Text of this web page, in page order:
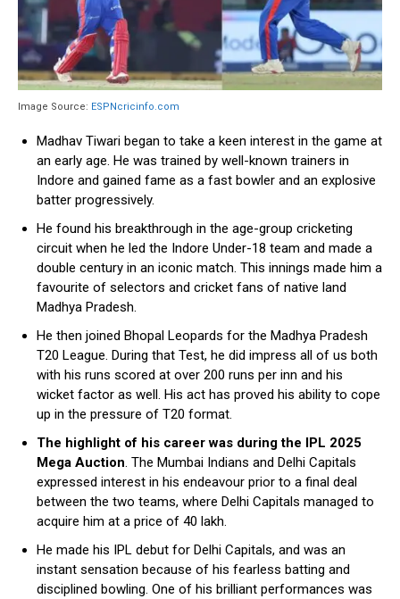
Image Source: ESPNcricinfo.com
Madhav Tiwari began to take a keen interest in the game at
an early age. He was trained by well-known trainers in
Indore and gained fame as a fast bowler and an explosive
batter progressively.
He found his breakthrough in the age-group cricketing
circuit when he led the Indore Under-18 team and made a
double century in an iconic match. This innings made him a
favourite of selectors and cricket fans of native land
Madhya Pradesh.
He then joined Bhopal Leopards for the Madhya Pradesh
T20 League. During that Test, he did impress all of us both
with his runs scored at over 200 runs per inn and his
wicket factor as well. His act has proved his ability to cope
up in the pressure of T20 format.
The highlight of his career was during the IPL 2025
Mega Auction. The Mumbai Indians and Delhi Capitals
expressed interest in his endeavour prior to a final deal
between the two teams, where Delhi Capitals managed to
acquire him at a price of ₹40 lakh.
He made his IPL debut for Delhi Capitals, and was an
instant sensation because of his fearless batting and
disciplined bowling. One of his brilliant performances was